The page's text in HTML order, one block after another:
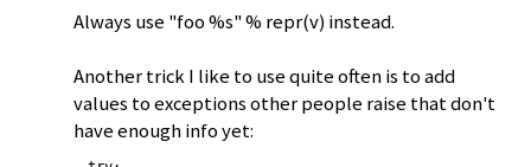
Always use "foo %s" % repr(v) instead.
Another trick I like to use quite often is to add
values to exceptions other people raise that don't
have enough info yet: